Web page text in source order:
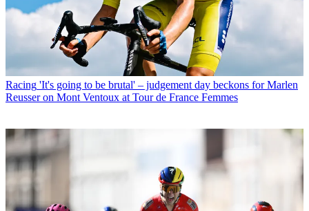
Racing 'It's going to be brutal' – judgement day beckons for Marlen
Reusser on Mont Ventoux at Tour de France Femmes